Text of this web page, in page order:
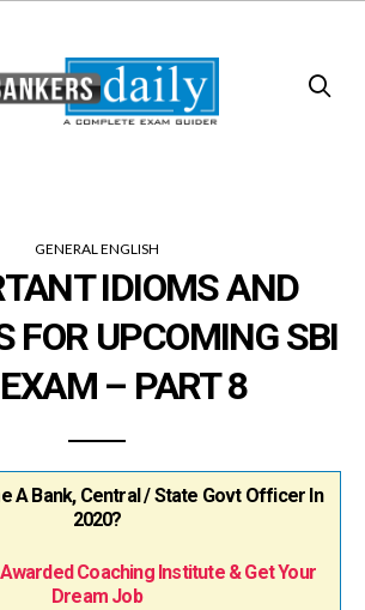
GENERAL ENGLISH
IDIOMS AND
FOR UPCOMING SBI
– PART 8
A Bank, Central / State Govt Officer In
2020?
Coaching Institute & Get Your
Dream Job